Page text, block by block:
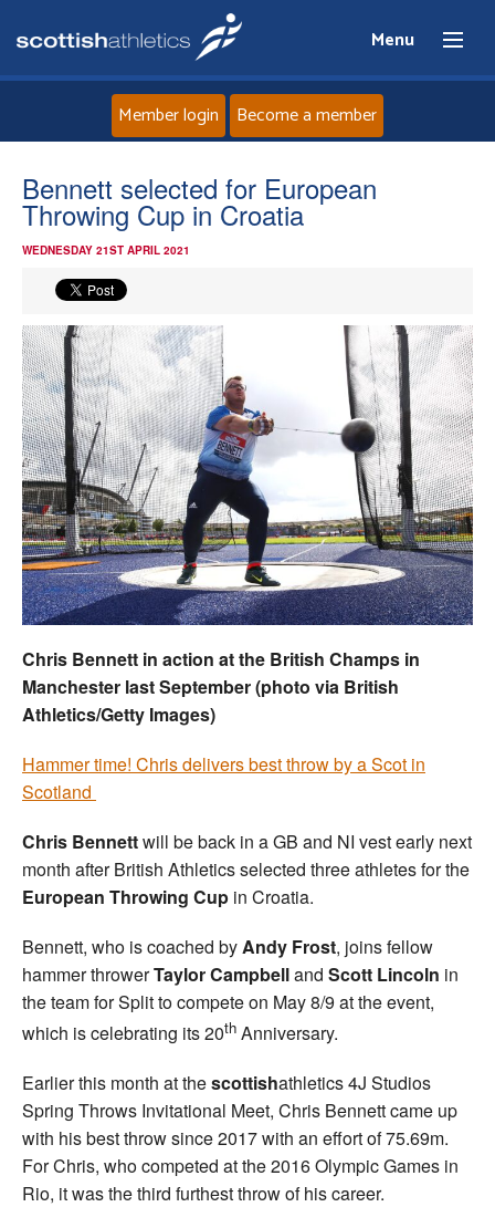
Menu
Home
About
Athletes
Clubs
Welfare
Coaches
Officials
Member login Become a member
Bennett selected for European
Throwing Cup in Croatia
WEDNESDAY 21ST APRIL 2021
Chris Bennett in action at the British Champs in
Manchester last September (photo via British
Athletics/Getty Images)
Hammer time! Chris delivers best throw by a Scot in
Scotland
Chris Bennettwill be back in a GB and NI vest early next
month after British Athletics selected three athletes for the
European Throwing Cup in Croatia.
Bennett, who is coached byAndy Frost, joins fellow
hammer throwerTaylor Campbelland Scott Lincoln in
the team for Split to compete on May 8/9 at the event,
which is celebrating its 20th Anniversary.
Earlier this month at thescottishathletics 4J Studios
Spring Throws Invitational Meet, Chris Bennett came up
with his best throw since 2017 with an effort of 75.69m.
For Chris, who competed at the 2016 Olympic Games in
Rio, it was the third furthest throw of his career.